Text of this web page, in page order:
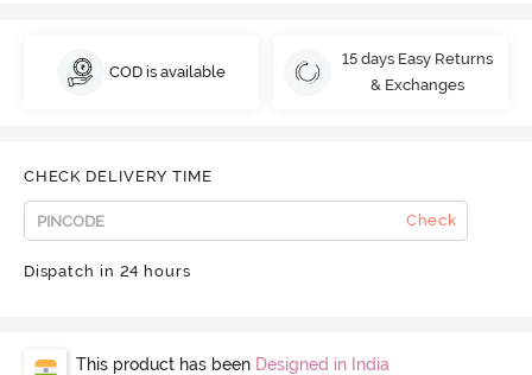
COD is available
15 days Easy Returns
& Exchanges
CHECK DELIVERY TIME
Check
Dispatch in 24 hours
This product has been Designed in India